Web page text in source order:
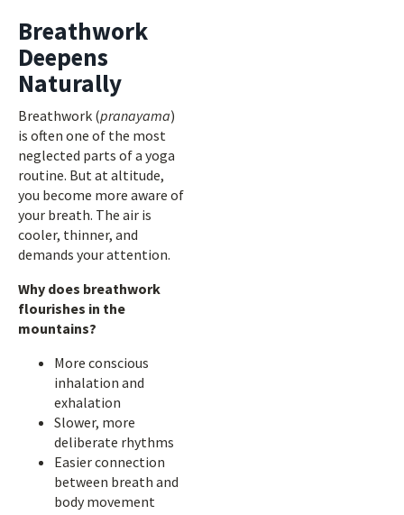
Breathwork
Deepens
Naturally
Breathwork (pranayama)
is often one of the most
neglected parts of a yoga
routine. But at altitude,
you become more aware of
your breath. The air is
cooler, thinner, and
demands your attention.
Why does breathwork
flourishes in the
mountains?
More conscious
inhalation and
exhalation
Slower, more
deliberate rhythms
Easier connection
between breath and
body movement